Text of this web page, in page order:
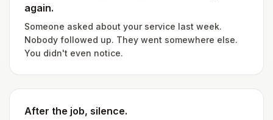
again.
Someone asked about your service last week.
Nobody followed up. They went somewhere else.
You didn't even notice.
After the job, silence.